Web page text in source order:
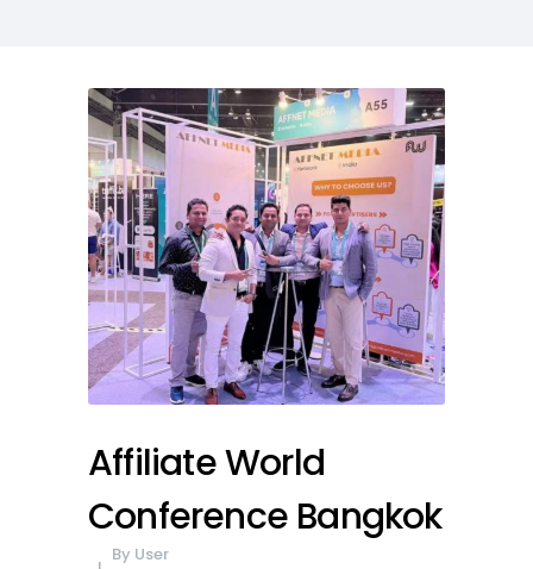
Affiliate World
Conference Bangkok
By User